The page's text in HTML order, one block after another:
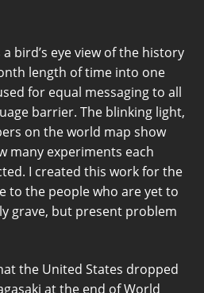
bird’s eye view of the history
length of time into one
for equal messaging to all
barrier. The blinking light,
on the world map show
many experiments each
I created this work for the
to the people who are yet to
grave, but present problem
the United States dropped
at the end of World